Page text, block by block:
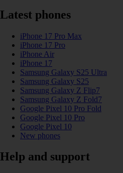
Latest phones
iPhone 17 Pro Max
iPhone 17 Pro
iPhone Air
iPhone 17
Samsung Galaxy S25 Ultra
Samsung Galaxy S25
Samsung Galaxy Z Flip7
Samsung Galaxy Z Fold7
Google Pixel 10 Pro Fold
Google Pixel 10 Pro
Google Pixel 10
New phones
Help and support